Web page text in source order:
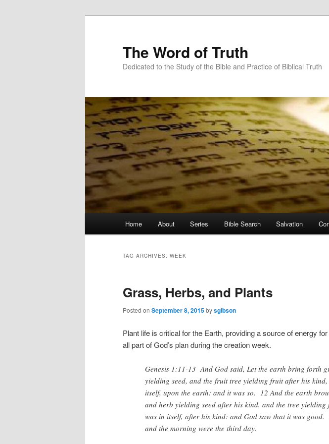
The Word of Truth
Dedicated to the Study of the Bible and Practice of Biblical Truth
Home About Series Bible Search Salvation
TAG ARCHIVES: WEEK
Grass, Herbs, and Plants
Posted on September 8, 2015bysgibson
Plant life is critical for the Earth, providing a source of energy
all part of God’s plan during the creation week.
Genesis 1:11-13 And God said, Let the earth bring forth
yielding seed, and the fruit tree yielding fruit after his kind,
itself, upon the earth: and it was so. 12 And the earth
and herb yielding seed after his kind, and the tree yielding
was in itself, after his kind: and God saw that it was good.
and the morning were the third day.